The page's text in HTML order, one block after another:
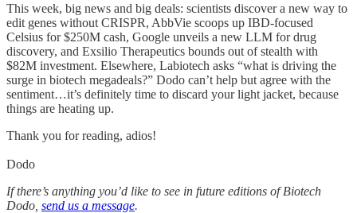
This week, big news and big deals: scientists discover a new way to
edit genes without CRISPR, AbbVie scoops up IBD-focused
Celsius for $250M cash, Google unveils a new LLM for drug
discovery, and Exsilio Therapeutics bounds out of stealth with
$82M investment. Elsewhere, Labiotech asks “what is driving the
surge in biotech megadeals?” Dodo can’t help but agree with the
sentiment…it’s definitely time to discard your light jacket, because
things are heating up.
Thank you for reading, adios!
Dodo
If there’s anything you’d like to see in future editions of Biotech
Dodo, send us a message.